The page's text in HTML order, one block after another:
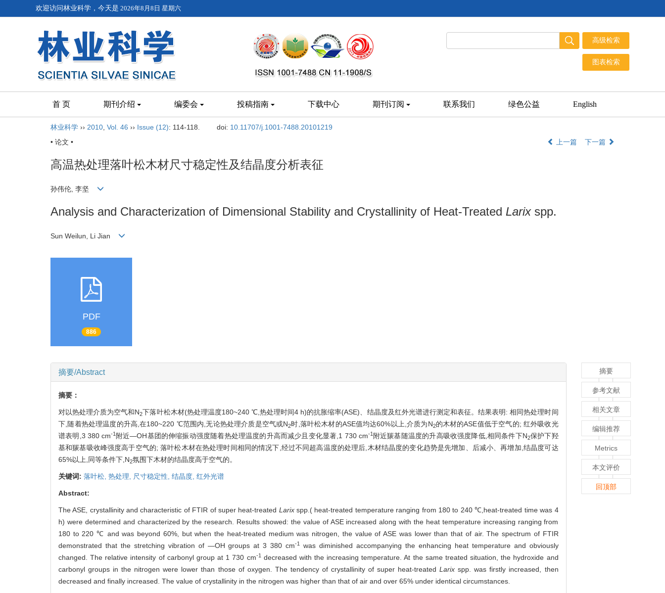
欢迎访问林业科学，今天是 2026年8月8日 星期六
首 页 期刊介绍 编委会 投稿指南 下载中心 期刊订阅 联系我们 绿色公益 English
林业科学 ›› 2010 Vol. 46 ›› Issue (12): 114-118. doi: 10.11707/j.1001-7488.20101219
• 论文 •
上一篇 下一篇
高温热处理落叶松木材尺寸稳定性及结晶度分析表征
孙伟伦, 李坚
Analysis and Characterization of Dimensional Stability and Crystallinity of Heat-Treated Larixspp.
Sun Weilun, Li Jian
PDF
886
摘要/Abstract
摘要：
对以热处理介质为空气和N2下落叶松木材(热处理温度180~240 ℃,热处理时间4 h)的抗胀缩率(ASE)、结晶度及红外光谱进行测定和表征。结果表明: 相同热处理时间
下,随着热处理温度的升高,在180~220 ℃范围内,无论热处理介质是空气或N2时,落叶松木材的ASE值均达60%以上,介质为N2的木材的ASE值低于空气的; 红外吸收光
谱表明,3 380 cm-1附近—OH基团的伸缩振动强度随着热处理温度的升高而减少且变化显著,1 730 cm-1附近羰基随温度的升高吸收强度降低,相同条件下N2保护下羟
基和羰基吸收峰强度高于空气的; 落叶松木材在热处理时间相同的情况下,经过不同超高温度的处理后,木材结晶度的变化趋势是先增加、后减小、再增加,结晶度可达
65%以上,同等条件下,N2氛围下木材的结晶度高于空气的。
关键词: 落叶松, 热处理, 尺寸稳定性, 结晶度, 红外光谱
Abstract:
The ASE, crystallinity and characteristic of FTIR of super heat-treated Larixspp.( heat-treated temperature ranging from 180 to 240 ℃,heat-treated time was 4
h) were determined and characterized by the research. Results showed: the value of ASE increased along with the heat temperature increasing ranging from
180 to 220 ℃ and was beyond 60%, but when the heat-treated medium was nitrogen, the value of ASE was lower than that of air. The spectrum of FTIR
demonstrated that the stretching vibration of —OH groups at 3 380 cm-1
was diminished accompanying the enhancing heat temperature and obviously
changed. The relative intensity of carbonyl group at 1 730 cm-1decreased with the increasing temperature. At the same treated situation, the hydroxide and
carbonyl groups in the nitrogen were lower than those of oxygen. The tendency of crystallinity of super heat-treatedLarix spp. was firstly increased, then
decreased and finally increased. The value of crystallinity in the nitrogen was higher than that of air and over 65% under identical circumstances.
摘要
参考文献
相关文章
编辑推荐
Metrics
本文评价
回顶部